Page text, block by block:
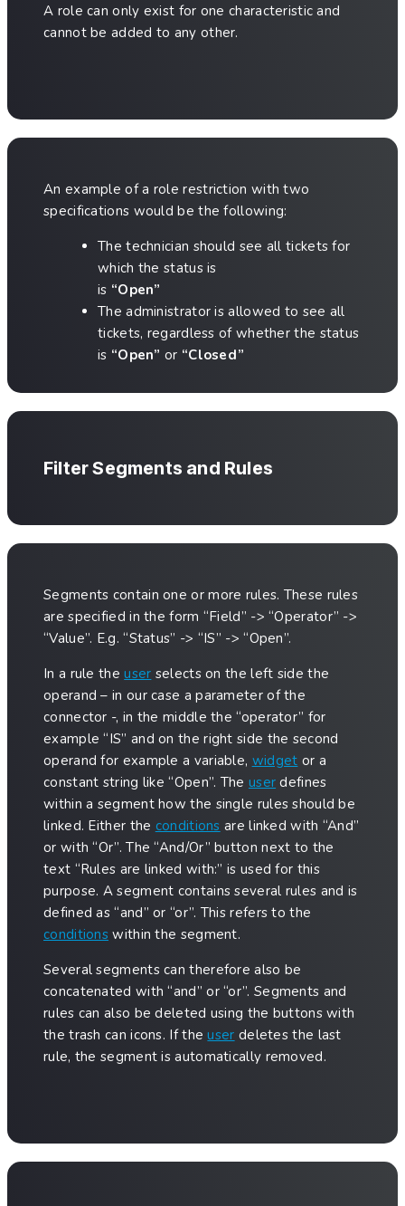
A role can only exist for one characteristic and
cannot be added to any other.
An example of a role restriction with two
specifications would be the following:
The technician should see all tickets for
which the status is
is “Open”
The administrator is allowed to see all
tickets, regardless of whether the status
is “Open” or “Closed”
Filter Segments and Rules
Segments contain one or more rules. These rules
are specified in the form “Field” -> “Operator” ->
“Value”. E.g. “Status” -> “IS” -> “Open”.
In a rule theuser selects on the left side the
operand – in our case a parameter of the
connector -, in the middle the “operator” for
example “IS” and on the right side the second
operand for example a variable, widget or a
constant string like “Open”. The user defines
within a segment how the single rules should be
linked. Either the conditions are linked with “And”
or with “Or”. The “And/Or” button next to the
text “Rules are linked with:” is used for this
purpose. A segment contains several rules and is
defined as “and” or “or”. This refers to the
conditions within the segment.
Several segments can therefore also be
concatenated with “and” or “or”. Segments and
rules can also be deleted using the buttons with
the trash can icons. If theuser deletes the last
rule, the segment is automatically removed.